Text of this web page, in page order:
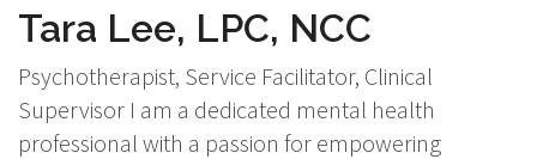
Tara Lee, LPC, NCC
Psychotherapist, Service Facilitator, Clinical
Supervisor I am a dedicated mental health
professional with a passion for empowering